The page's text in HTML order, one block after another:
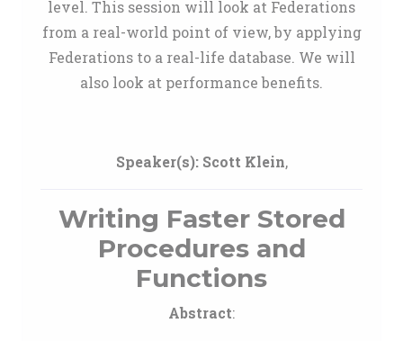
level. This session will look at Federations
from a real-world point of view, by applying
Federations to a real-life database. We will
also look at performance benefits.
Speaker(s): Scott Klein,
Writing Faster Stored
Procedures and
Functions
Abstract: